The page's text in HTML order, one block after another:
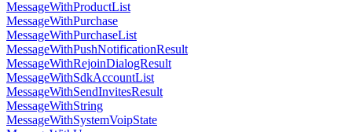
MessageWithProductList
MessageWithPurchase
MessageWithPurchaseList
MessageWithPushNotificationResult
MessageWithRejoinDialogResult
MessageWithSdkAccountList
MessageWithSendInvitesResult
MessageWithString
MessageWithSystemVoipState